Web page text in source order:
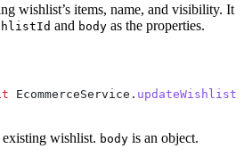
wishlist’s items, name, and visibility. It
and body as the properties.
EcommerceService . updateWishlist
wishlist. body is an object.